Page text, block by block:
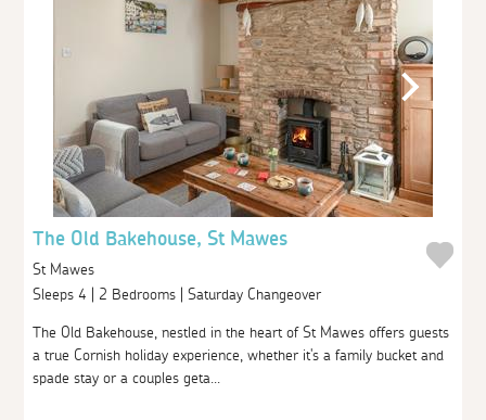
The Old Bakehouse, St Mawes
St Mawes
Sleeps 4 | 2 Bedrooms | Saturday Changeover
The Old Bakehouse, nestled in the heart of St Mawes offers guests
a true Cornish holiday experience, whether it's a family bucket and
spade stay or a couples geta...